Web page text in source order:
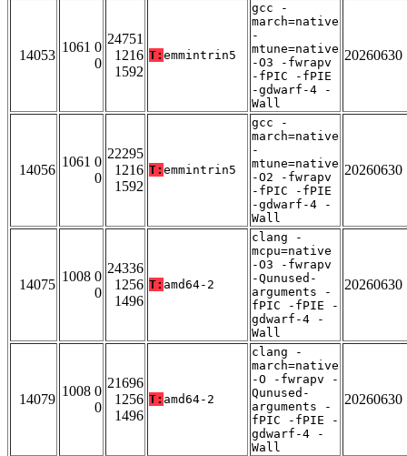
14053
1061 0
0
24751
1216
1592
T: emmintrin5
gcc -
march=native
-
mtune=native
-O3 -fwrapv
-fPIC -fPIE
-gdwarf-4 -
Wall
20260630
14056
1061 0
0
22295
1216
1592
T: emmintrin5
gcc -
march=native
-
mtune=native
-O2 -fwrapv
-fPIC -fPIE
-gdwarf-4 -
Wall
20260630
14075
1008 0
0
24336
1256
1496
T: amd64-2
clang -
mcpu=native
-O3 -fwrapv
-Qunused-
arguments -
fPIC -fPIE -
gdwarf-4 -
Wall
20260630
14079
1008 0
0
21696
1256
1496
T: amd64-2
clang -
march=native
-O -fwrapv -
Qunused-
arguments -
fPIC -fPIE -
gdwarf-4 -
Wall
20260630